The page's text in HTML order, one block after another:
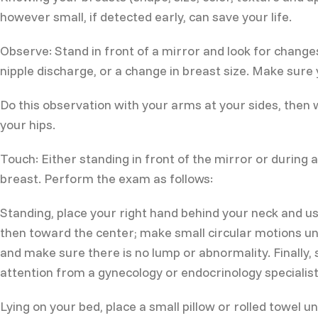
however small, if detected early, can save your life.
Observe: Stand in front of a mirror and look for
nipple discharge, or a change in breast size. Make
Do this observation with your arms at your sides,
your hips.
Touch: Either standing in front of the mirror or
breast. Perform the exam as follows:
Standing, place your right hand behind your neck and
then toward the center; make small circular motions
and make sure there is no lump or abnormality.
attention from a gynecology or endocrinology
Lying on your bed, place a small pillow or rolled towel